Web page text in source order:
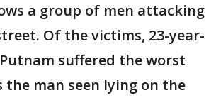
a group of men attacking
Of the victims, 23-year-
suffered the worst
the man seen lying on the